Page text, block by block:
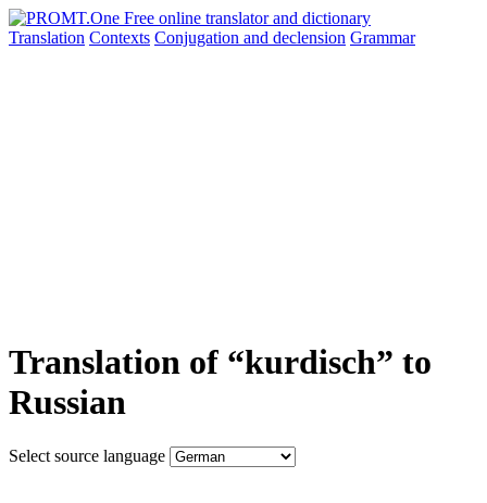
Translation Contexts Conjugation and declension Grammar
Translation of “kurdisch” to
Russian
Select source language